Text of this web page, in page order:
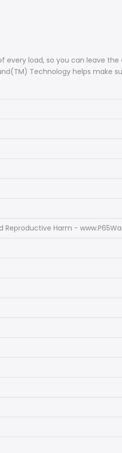
load, so you can leave the
Technology helps make
Reproductive Harm -